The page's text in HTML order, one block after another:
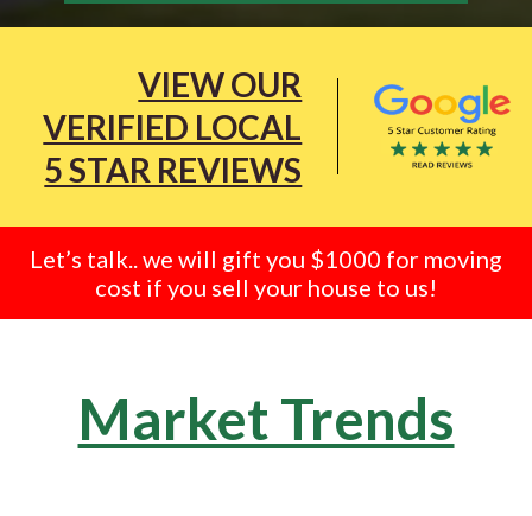
VIEW OUR
VERIFIED LOCAL
5 STAR REVIEWS
Let’s talk.. we will gift you $1000 for moving
cost if you sell your house to us!
Market Trends